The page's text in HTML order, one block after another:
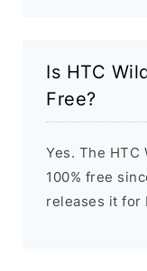
Is HTC
Free?
Yes. The HTC
100% free
releases it for